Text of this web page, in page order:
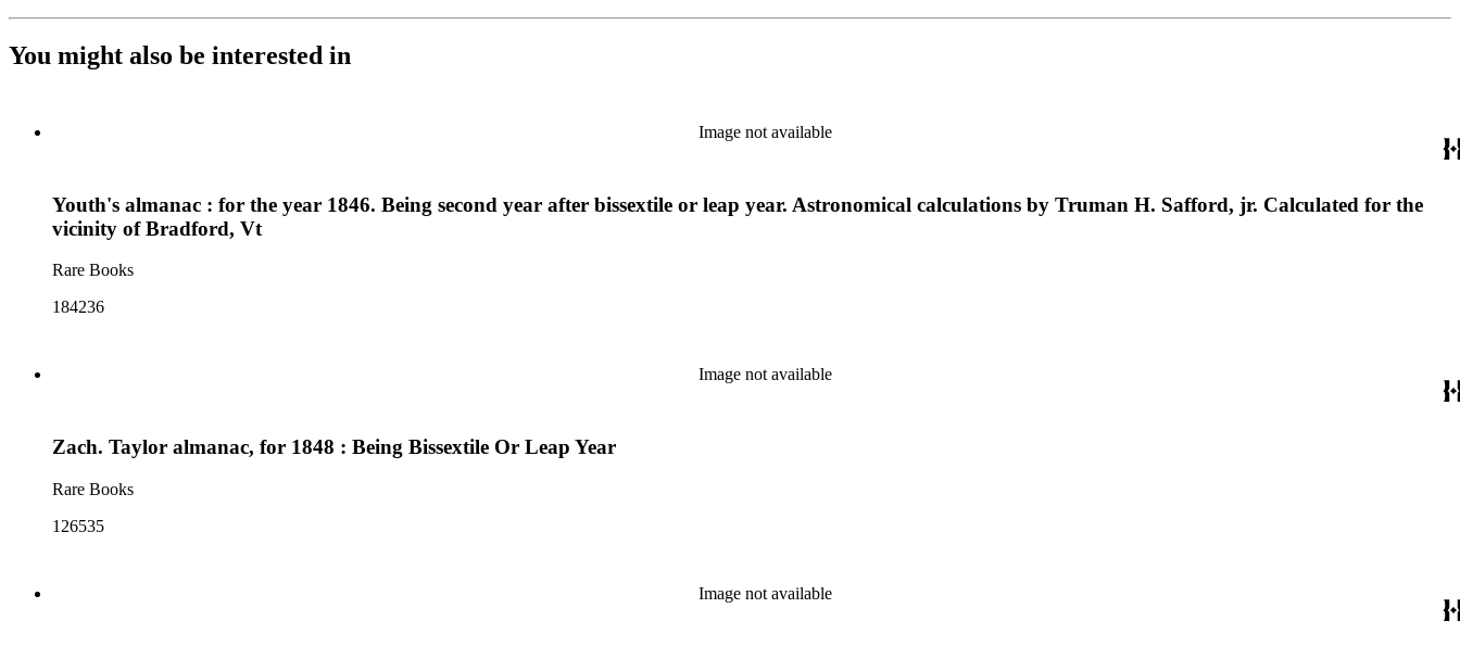
You might also be interested in
Image not available
Youth's almanac : for the year 1846. Being second year after bissextile or leap year. Astronomical calculations by Truman H. Safford, jr. Calculated for the
vicinity of Bradford, Vt
Rare Books
184236
Image not available
Zach. Taylor almanac, for 1848 : Being Bissextile Or Leap Year
Rare Books
126535
Image not available